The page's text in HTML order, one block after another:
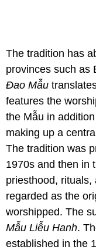
The tradition has
provinces such as
Ɖao Mẫu
features the
the Mẫu in
making up a
The tradition was
1970s and then in
priesthood,
regarded as the
worshipped. The
Mẫu Liễu Hanh.
established in the